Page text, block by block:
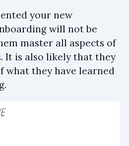
your new
will not be
master all aspects of
. It is also likely that they
what they have learned